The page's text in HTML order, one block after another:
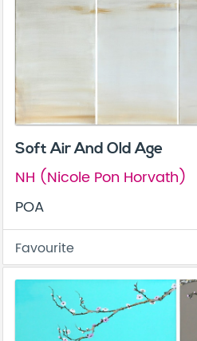
Soft Air And Old Age
NH (Nicole Pon Horvath)
POA
Favourite